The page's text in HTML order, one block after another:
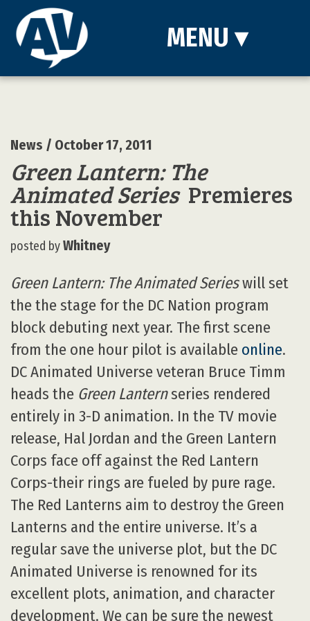
MENU ▾
News / October 17, 2011
Green Lantern: The
Animated SeriesPremieres
this November
posted byWhitney
Green Lantern: The Animated Serieswill set
the the stage for the DC Nation program
block debuting next year. The first scene
from the one hour pilot is available online.
DC Animated Universe veteran Bruce Timm
heads the Green Lanternseries rendered
entirely in 3-D animation. In the TV movie
release, Hal Jordan and the Green Lantern
Corps face off against the Red Lantern
Corps-their rings are fueled by pure rage.
The Red Lanterns aim to destroy the Green
Lanterns and the entire universe. It’s a
regular save the universe plot, but the DC
Animated Universe is renowned for its
excellent plots, animation, and character
development. We can be sure the newest